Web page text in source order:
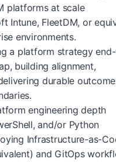
platforms at scale
Intune, FleetDM, or
environments.
a platform strategy
building alignment,
durable
engineering depth
and/or Python
Infrastructure-as-
and GitOps